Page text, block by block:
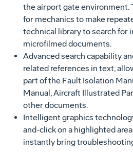
the airport gate environment.
for mechanics to make
technical library to search for
microfilmed documents.
Advanced search capability
related references in text,
part of the Fault Isolation
Manual, Aircraft Illustrated
other documents.
Intelligent graphics
and-click on a highlighted
instantly bring